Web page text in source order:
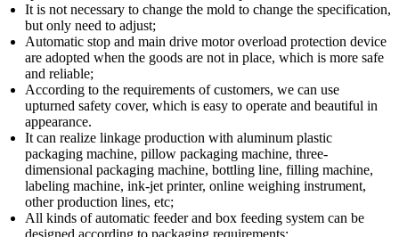
It is not necessary to change the mold to change the specification,
but only need to adjust;
Automatic stop and main drive motor overload protection device
are adopted when the goods are not in place, which is more safe
and reliable;
According to the requirements of customers, we can use
upturned safety cover, which is easy to operate and beautiful in
appearance.
It can realize linkage production with aluminum plastic
packaging machine, pillow packaging machine, three-
dimensional packaging machine, bottling line, filling machine,
labeling machine, ink-jet printer, online weighing instrument,
other production lines, etc;
All kinds of automatic feeder and box feeding system can be
designed according to packaging requirements;